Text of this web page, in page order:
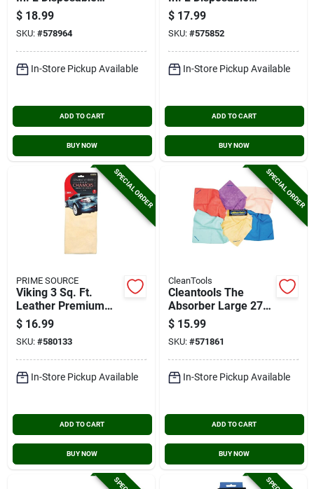
Original Shop Towel
(6-roll/330-sheets)
$ 18.99
SKU: #578964
In-Store Pickup Available
ADD TO CART
BUY NOW
Original Shop Towel
(200-sheets)
$ 17.99
SKU: #575852
In-Store Pickup Available
ADD TO CART
BUY NOW
SPECIAL ORDER
PRIME SOURCE
Viking 3 Sq. Ft.
Leather Premium
Chamois
$ 16.99
SKU: #580133
In-Store Pickup Available
ADD TO CART
BUY NOW
SPECIAL ORDER
CleanTools
Cleantools The
Absorber Large 27
In. X 17 In. Chamois
Cloth, Assorted
Colors
$ 15.99
SKU: #571861
In-Store Pickup Available
ADD TO CART
BUY NOW